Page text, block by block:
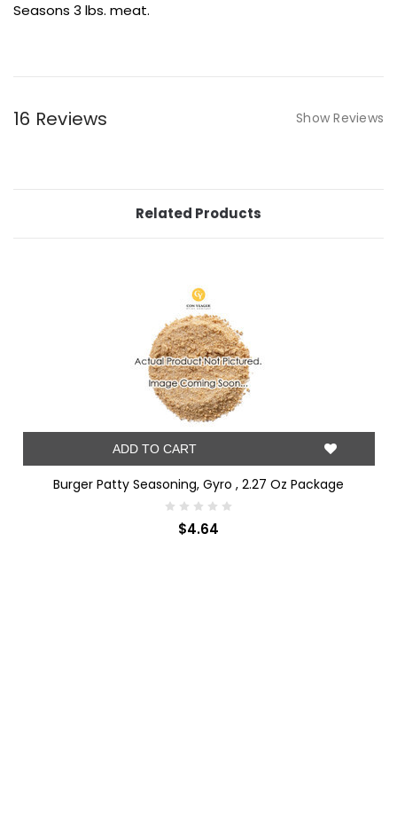
Seasons 3 lbs. meat.
16 Reviews Show Reviews
Related Products
ADD TO CART
Burger Patty Seasoning, Gyro , 2.27 Oz Package
$4.64